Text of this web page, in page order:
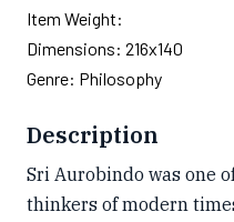
Item Weight:
Dimensions: 216x140
Genre: Philosophy
Description
Sri Aurobindo was one
thinkers of modern